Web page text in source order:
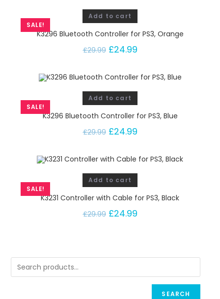
SALE!
Add to cart
K3296 Bluetooth Controller for PS3, Orange
£29.99 £24.99
SALE!
Add to cart
K3296 Bluetooth Controller for PS3, Blue
£29.99 £24.99
SALE!
Add to cart
K3231 Controller with Cable for PS3, Black
£29.99 £24.99
SEARCH